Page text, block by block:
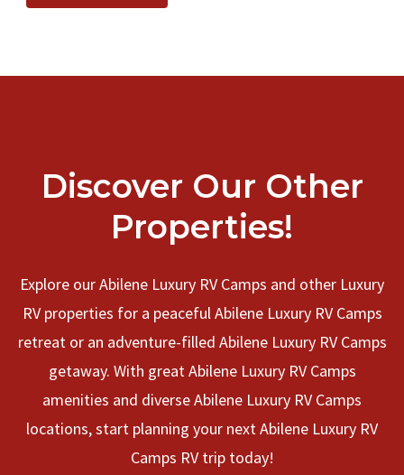
Discover Our Other
Properties!
Explore our Abilene Luxury RV Camps and other Luxury
RV properties for a peaceful Abilene Luxury RV Camps
retreat or an adventure-filled Abilene Luxury RV Camps
getaway. With great Abilene Luxury RV Camps
amenities and diverse Abilene Luxury RV Camps
locations, start planning your next Abilene Luxury RV
Camps RV trip today!